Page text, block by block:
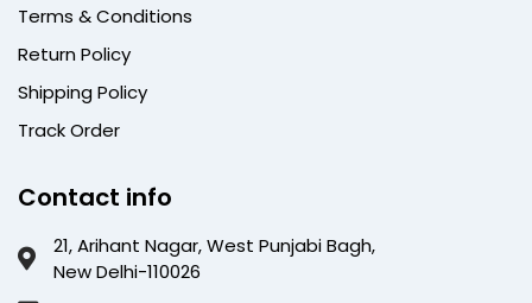
Terms & Conditions
Return Policy
Shipping Policy
Track Order
Contact info
21, Arihant Nagar, West Punjabi Bagh,
New Delhi-110026